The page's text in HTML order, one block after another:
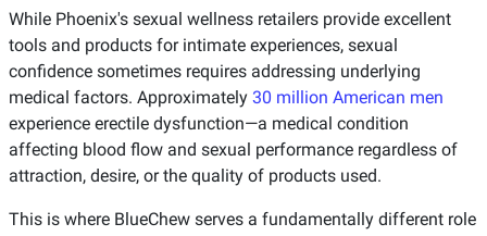
While Phoenix's sexual wellness retailers provide excellent
tools and products for intimate experiences, sexual
confidence sometimes requires addressing underlying
medical factors. Approximately 30 million American men
experience erectile dysfunction—a medical condition
affecting blood flow and sexual performance regardless of
attraction, desire, or the quality of products used.
This is where BlueChew serves a fundamentally different role